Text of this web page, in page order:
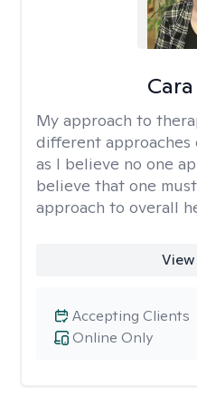
My approach to
different
as I believe no one
believe that one
approach to overall
Online Only
Accepting Clients